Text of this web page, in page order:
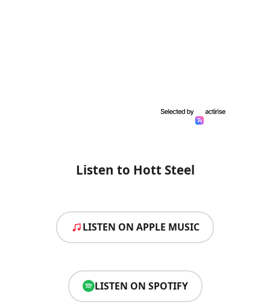
Listen to Hott Steel
LISTEN ON APPLE MUSIC
LISTEN ON SPOTIFY